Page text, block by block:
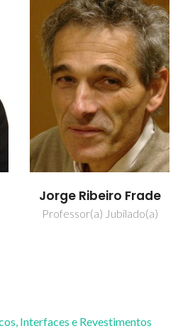
Nuno Miguel Freitas
Ferreira
Interfaces e Revestimentos